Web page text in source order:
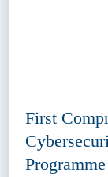
First